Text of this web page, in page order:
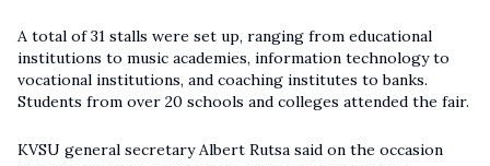
A total of 31 stalls were set up, ranging from educational
institutions to music academies, information technology to
vocational institutions, and coaching institutes to banks.
Students from over 20 schools and colleges attended the fair.
KVSU general secretary Albert Rutsa said on the occasion